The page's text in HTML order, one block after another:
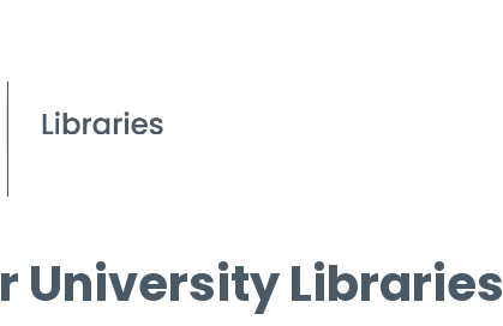
University Libraries